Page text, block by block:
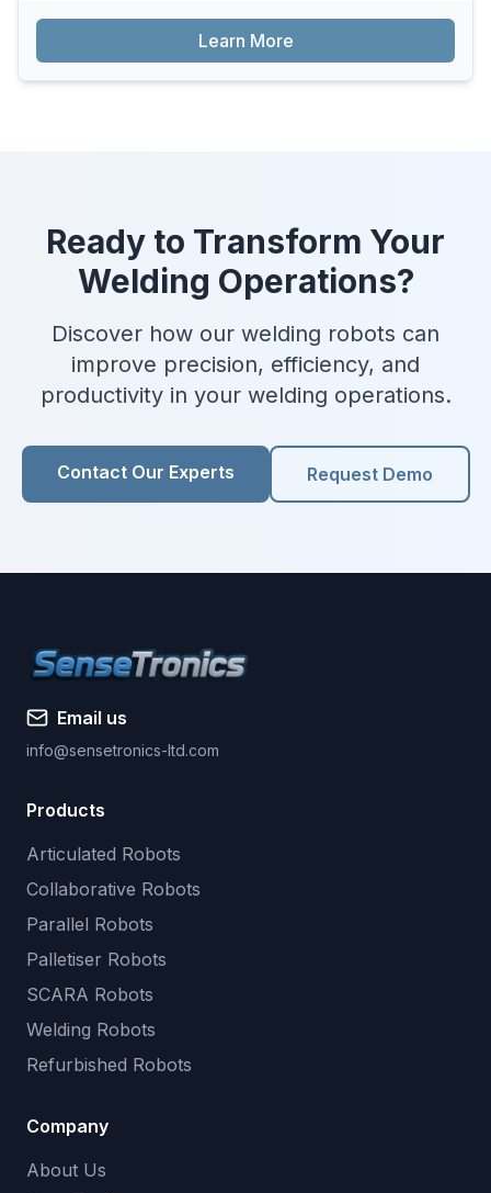
Learn More
Ready to Transform Your
Welding Operations?
Discover how our welding robots can
improve precision, efficiency, and
productivity in your welding operations.
Contact Our Experts Request Demo
Email us
info@sensetronics-ltd.com
Products
Articulated Robots
Collaborative Robots
Parallel Robots
Palletiser Robots
SCARA Robots
Welding Robots
Refurbished Robots
Company
About Us